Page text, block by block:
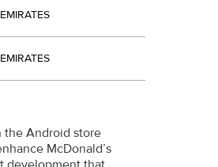
the Android store
McDonald’s